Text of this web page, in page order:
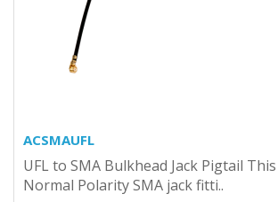
ACSMAUFL
UFL to SMA Bulkhead Jack Pigtail
Normal Polarity SMA jack fitti..